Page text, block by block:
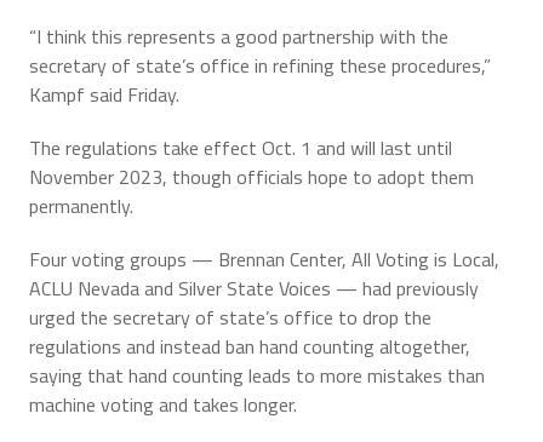
“I think this represents a good partnership with the
secretary of state’s office in refining these procedures,”
Kampf said Friday.
The regulations take effect Oct. 1 and will last until
November 2023, though officials hope to adopt them
permanently.
Four voting groups — Brennan Center, All Voting is Local,
ACLU Nevada and Silver State Voices — had previously
urged the secretary of state’s office to drop the
regulations and instead ban hand counting altogether,
saying that hand counting leads to more mistakes than
machine voting and takes longer.